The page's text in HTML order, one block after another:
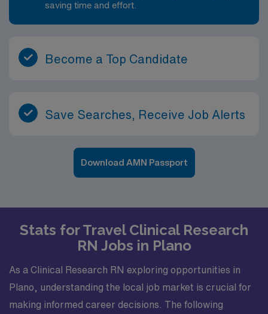
saving time and effort.
Become a Top Candidate
Save Searches, Receive Job Alerts
Download AMN Passport
Stats for Travel Clinical Research
RN Jobs in Plano
As a Clinical Research RN exploring opportunities in
Plano, understanding the local job market is crucial for
making informed career decisions. The following